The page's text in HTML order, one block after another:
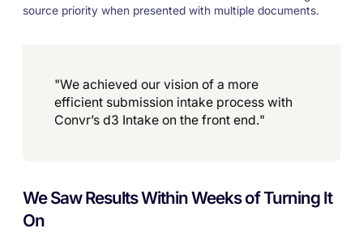
source priority when presented with multiple documents.
"We achieved our vision of a more
efficient submission intake process with
Convr’s d3 Intake on the front end."
We Saw Results Within Weeks of Turning It
On